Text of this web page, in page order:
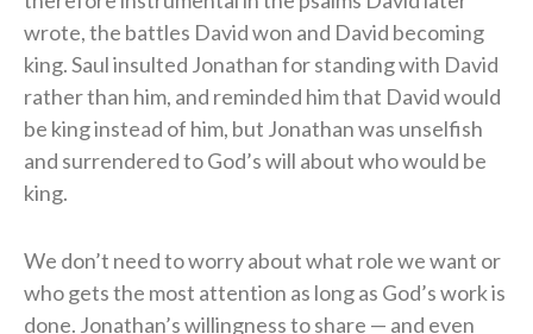
wrote, the battles David won and David becoming
king. Saul insulted Jonathan for standing with David
rather than him, and reminded him that David would
be king instead of him, but Jonathan was unselfish
and surrendered to God’s will about who would be
king.
We don’t need to worry about what role we want or
who gets the most attention as long as God’s work is
done. Jonathan’s willingness to share — and even